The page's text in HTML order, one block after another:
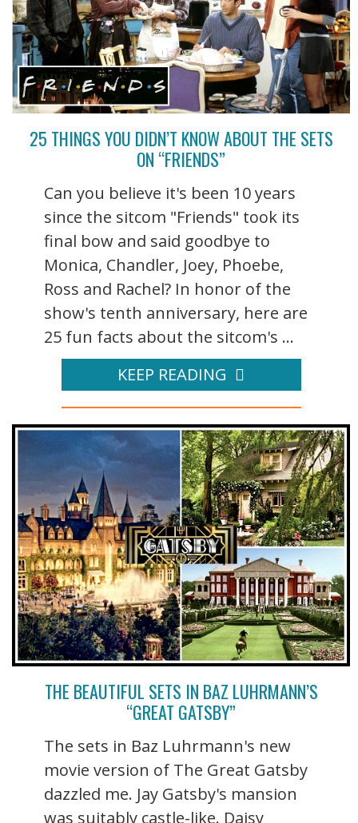
25 THINGS YOU DIDN’T KNOW ABOUT THE SETS
ON “FRIENDS”
Can you believe it's been 10 years
since the sitcom "Friends" took its
final bow and said goodbye to
Monica, Chandler, Joey, Phoebe,
Ross and Rachel? In honor of the
show's tenth anniversary, here are
25 fun facts about the sitcom's ...
KEEP READING
THE BEAUTIFUL SETS IN BAZ LUHRMANN’S
“GREAT GATSBY”
The sets in Baz Luhrmann's new
movie version of The Great Gatsby
dazzled me. Jay Gatsby's mansion
was suitably castle-like. Daisy